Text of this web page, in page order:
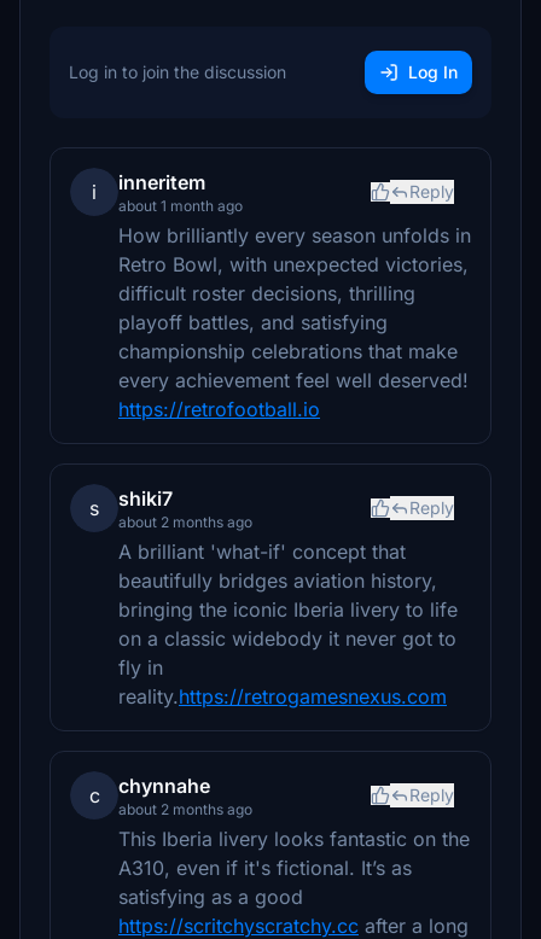
Log in to join the discussion Log In
i inneritem
about 1 month ago
Reply
How brilliantly every season unfolds in
Retro Bowl, with unexpected victories,
difficult roster decisions, thrilling
playoff battles, and satisfying
championship celebrations that make
every achievement feel well deserved!
https://retrofootball.io
s shiki7
about 2 months ago
Reply
A brilliant 'what-if' concept that
beautifully bridges aviation history,
bringing the iconic Iberia livery to life
on a classic widebody it never got to
fly in
reality.https://retrogamesnexus.com
c chynnahe
about 2 months ago
Reply
This Iberia livery looks fantastic on the
A310, even if it's fictional. It’s as
satisfying as a good
https://scritchyscratchy.cc after a long